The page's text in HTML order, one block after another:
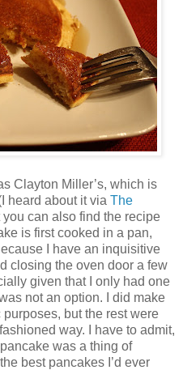
Clayton Miller’s, which is
heard about it via The
can also find the recipe
is first cooked in a pan,
I have an inquisitive
closing the oven door a few
given that I only had one
not an option. I did make
but the rest were
way. I have to admit,
was a thing of
best pancakes I’d ever